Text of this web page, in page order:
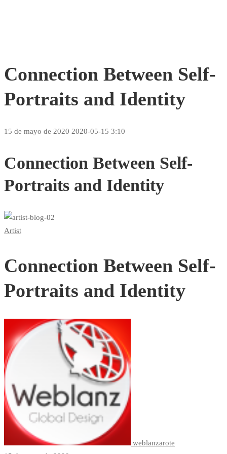
Connection Between Self-
Portraits and Identity
15 de mayo de 2020 2020-05-15 3:10
Connection Between Self-
Portraits and Identity
Artist
Connection Between Self-
Portraits and Identity
weblanzarote